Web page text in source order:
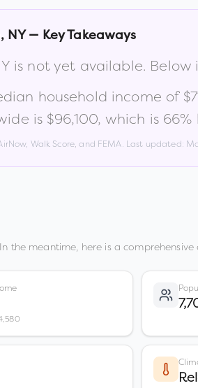
, NY— Key Takeaways
is not yet available. Below
household income of
is $96,100, which is
Walk Score, and FEMA. Last updated:
the meantime, here is a comprehensive